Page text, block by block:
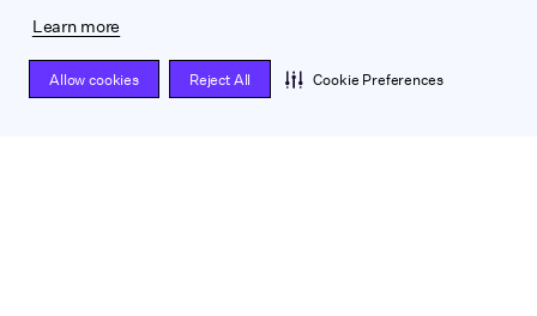
Learn more
Allow cookies Reject All Cookie Preferences